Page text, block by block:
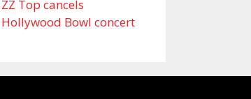
ZZ Top cancels
Hollywood Bowl concert